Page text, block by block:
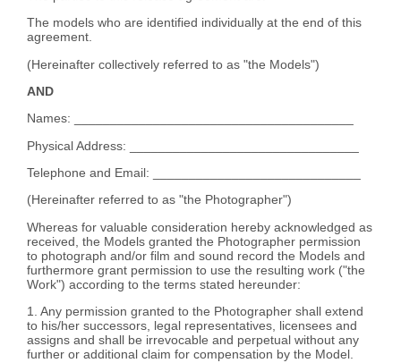
The models who are identified individually at the end of this
agreement.
(Hereinafter collectively referred to as "the Models")
AND
Names: _______________________________________
Physical Address: ________________________________
Telephone and Email: _____________________________
(Hereinafter referred to as "the Photographer")
Whereas for valuable consideration hereby acknowledged as
received, the Models granted the Photographer permission
to photograph and/or film and sound record the Models and
furthermore grant permission to use the resulting work ("the
Work") according to the terms stated hereunder:
1. Any permission granted to the Photographer shall extend
to his/her successors, legal representatives, licensees and
assigns and shall be irrevocable and perpetual without any
further or additional claim for compensation by the Model.